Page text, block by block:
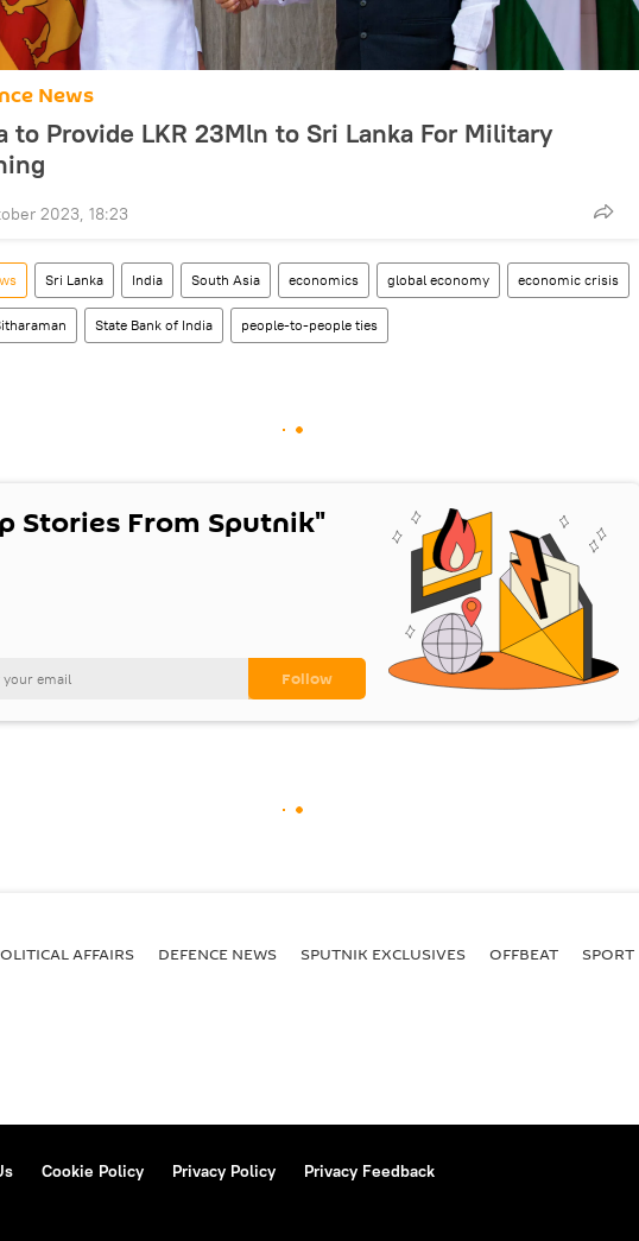
News
to Provide LKR 23Mln to Sri Lanka For Military
2023, 18:23
Sri Lanka India South Asia economics global economy economic crisis
State Bank of India people-to-people ties
Stories From Sputnik"
AFFAIRS DEFENСE NEWS SPUTNIK EXCLUSIVES OFFBEAT SPORT
Cookie Policy Privacy Policy Privacy Feedback